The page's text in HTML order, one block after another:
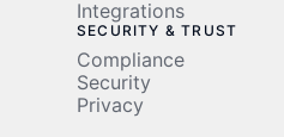
Integrations
SECURITY & TRUST
Compliance
Security
Privacy